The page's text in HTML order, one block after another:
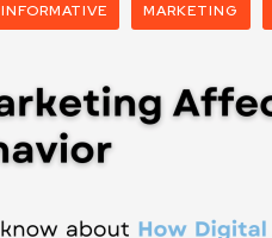
INFORMATIVE MARKETING